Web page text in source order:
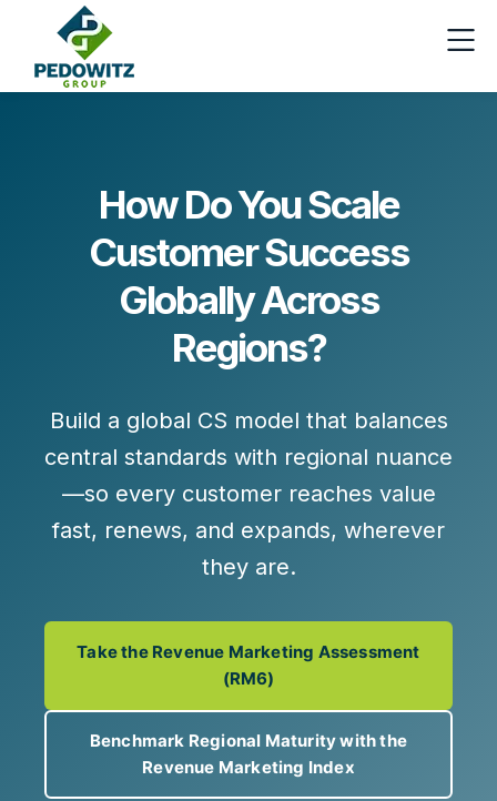
How Do You Scale
Customer Success
Globally Across
Regions?
Build a global CS model that balances
central standards with regional nuance
—so every customer reaches value
fast, renews, and expands, wherever
they are.
Take the Revenue Marketing Assessment
(RM6)
Benchmark Regional Maturity with the
Revenue Marketing Index